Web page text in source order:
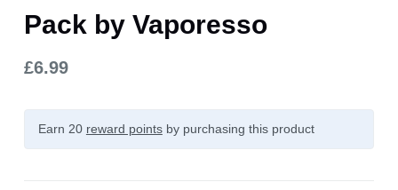
Pack by Vaporesso
£6.99
Earn 20 reward pointsby purchasing this product